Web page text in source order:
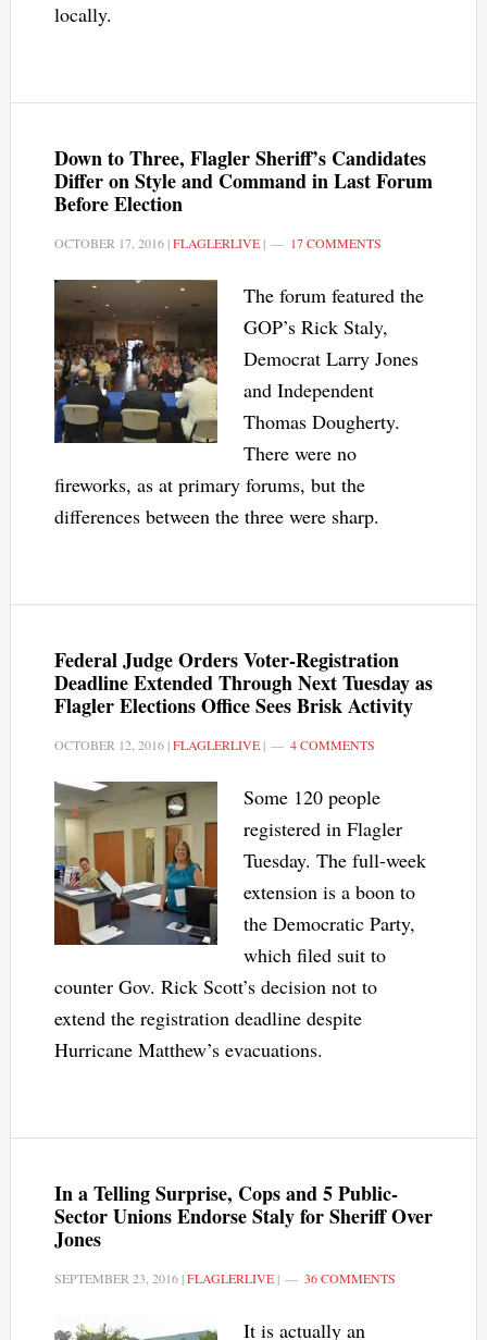
locally.
Down to Three, Flagler Sheriff’s Candidates
Differ on Style and Command in Last Forum
Before Election
OCTOBER 17, 2016|FLAGLERLIVE| 17 COMMENTS
The forum featured the
GOP’s Rick Staly,
Democrat Larry Jones
and Independent
Thomas Dougherty.
There were no
fireworks, as at primary forums, but the
differences between the three were sharp.
Federal Judge Orders Voter-Registration
Deadline Extended Through Next Tuesday as
Flagler Elections Office Sees Brisk Activity
OCTOBER 12, 2016|FLAGLERLIVE| 4 COMMENTS
Some 120 people
registered in Flagler
Tuesday. The full-week
extension is a boon to
the Democratic Party,
which filed suit to
counter Gov. Rick Scott’s decision not to
extend the registration deadline despite
Hurricane Matthew’s evacuations.
In a Telling Surprise, Cops and 5 Public-
Sector Unions Endorse Staly for Sheriff Over
Jones
SEPTEMBER 23, 2016|FLAGLERLIVE| 36 COMMENTS
It is actually an